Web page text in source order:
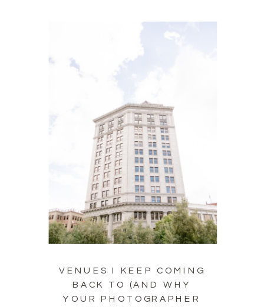
VENUES I KEEP COMING
BACK TO (AND WHY
YOUR PHOTOGRAPHER